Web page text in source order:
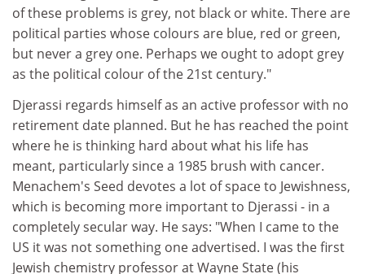
of these problems is grey, not black or white. There are
political parties whose colours are blue, red or green,
but never a grey one. Perhaps we ought to adopt grey
as the political colour of the 21st century."
Djerassi regards himself as an active professor with no
retirement date planned. But he has reached the point
where he is thinking hard about what his life has
meant, particularly since a 1985 brush with cancer.
Menachem's Seed devotes a lot of space to Jewishness,
which is becoming more important to Djerassi - in a
completely secular way. He says: "When I came to the
US it was not something one advertised. I was the first
Jewish chemistry professor at Wayne State (his